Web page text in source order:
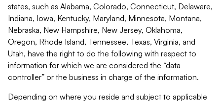
states, such as Alabama, Colorado, Connecticut, Delaware,
Indiana, Iowa, Kentucky, Maryland, Minnesota, Montana,
Nebraska, New Hampshire, New Jersey, Oklahoma,
Oregon, Rhode Island, Tennessee, Texas, Virginia, and
Utah, have the right to do the following with respect to
information for which we are considered the “data
controller” or the business in charge of the information.
Depending on where you reside and subject to applicable